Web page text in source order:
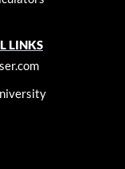
LINKS